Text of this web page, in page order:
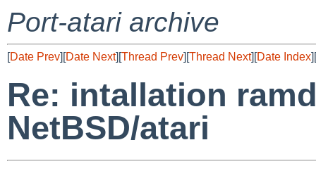
Port-atari archive
[Date Prev][Date Next][Thread Prev][Thread Next][Date Index][
Re: intallation
NetBSD/atari